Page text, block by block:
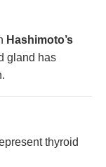
Hashimoto’s
gland has
thyroid